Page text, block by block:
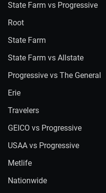
State Farm vs Progressive
Root
State Farm
State Farm vs Allstate
Progressive vs The General
Erie
Travelers
GEICO vs Progressive
USAA vs Progressive
Metlife
Nationwide